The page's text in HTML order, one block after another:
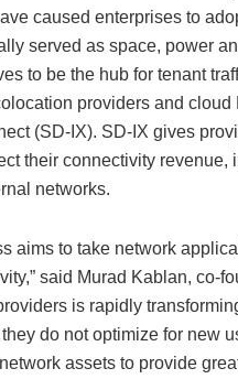
caused enterprises to
served as space, power
to be the hub for tenant
providers and cloud
(SD-IX). SD-IX gives
their connectivity
networks.
aims to take network
said Murad Kablan, co-
is rapidly
do not optimize for new
assets to provide